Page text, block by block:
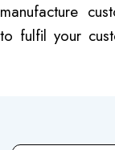
manufacture
to fulfil your